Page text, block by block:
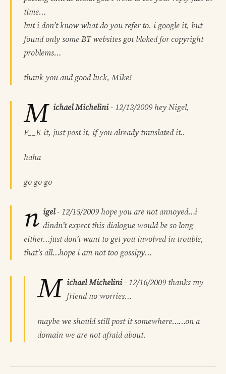
time…
but i don’t know what do you refer to. i google it, but
found only some BT websites got bloked for copyright
problems…
thank you and good luck, Mike!
M ichael Michelini- 12/13/2009 hey Nigel,
F__K it, just post it, if you already translated it..
haha
go go go
n igel- 12/15/2009 hope you are not annoyed…i
dindn’t expect this dialogue would be so long
either…just don’t want to get you involved in trouble,
that’s all…hope i am not too gossipy…
M ichael Michelini- 12/16/2009 thanks my
friend no worries…
maybe we should still post it somewhere……on a
domain we are not afraid about.